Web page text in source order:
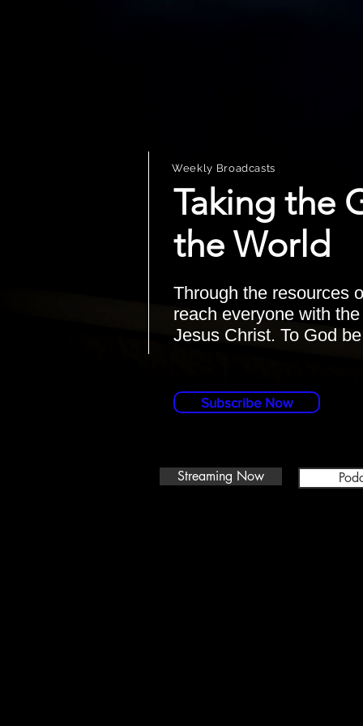
Weekly Broadcasts
Taking the
the World
Through the resources
reach everyone with
Jesus Christ. To God
Subscribe Now
Streaming Now